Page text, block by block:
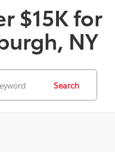
$15K for
NY
Search